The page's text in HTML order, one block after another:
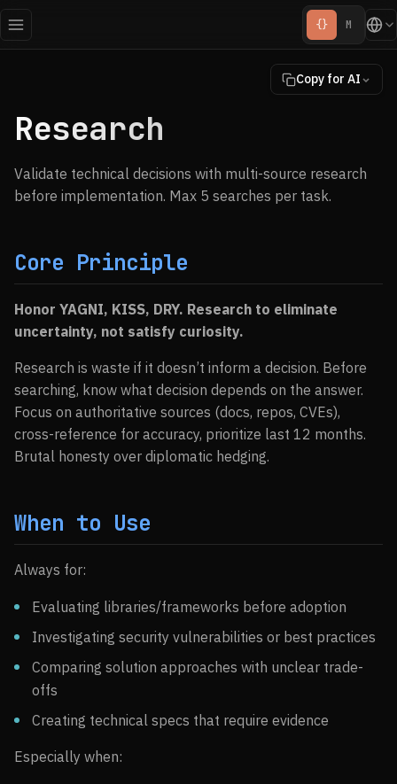
{} M
Copy for AI
Research
Validate technical decisions with multi-source research
before implementation. Max 5 searches per task.
Core Principle
Honor YAGNI, KISS, DRY. Research to eliminate
uncertainty, not satisfy curiosity.
Research is waste if it doesn’t inform a decision. Before
searching, know what decision depends on the answer.
Focus on authoritative sources (docs, repos, CVEs),
cross-reference for accuracy, prioritize last 12 months.
Brutal honesty over diplomatic hedging.
When to Use
Always for:
Evaluating libraries/frameworks before adoption
Investigating security vulnerabilities or best practices
Comparing solution approaches with unclear trade-
offs
Creating technical specs that require evidence
Especially when: